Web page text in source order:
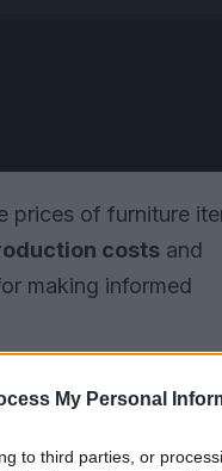
My Personal
to third parties, or
prices of furniture
costs and
making informed